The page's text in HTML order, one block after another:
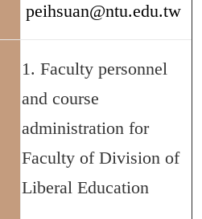
peihsuan@ntu.edu.tw
1. Faculty personnel
and course
administration for
Faculty of Division of
Liberal Education